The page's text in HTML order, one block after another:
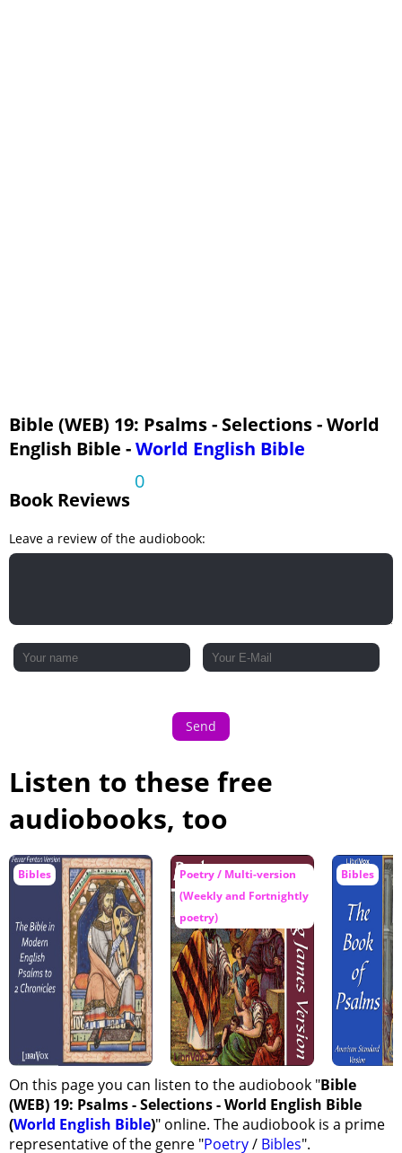
Bible (WEB) 19: Psalms - Selections - World
English Bible -World English Bible
Book Reviews
0
Leave a review of the audiobook:
Send
Listen to these free
audiobooks, too
Bibles
Poetry / Multi-version
(Weekly and Fortnightly
poetry)
Bibles
On this page you can listen to the audiobook "Bible
(WEB) 19: Psalms - Selections - World English Bible
(World English Bible)" online. The audiobook is a prime
representative of the genre "Poetry/ Bibles".